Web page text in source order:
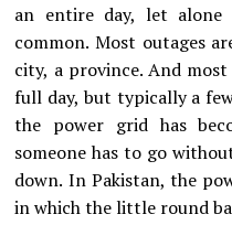
an entire day, let alone
common. Most outages
city, a province. And
full day, but typically a
the power grid has
someone has to go
down. In Pakistan, the
in which the little round